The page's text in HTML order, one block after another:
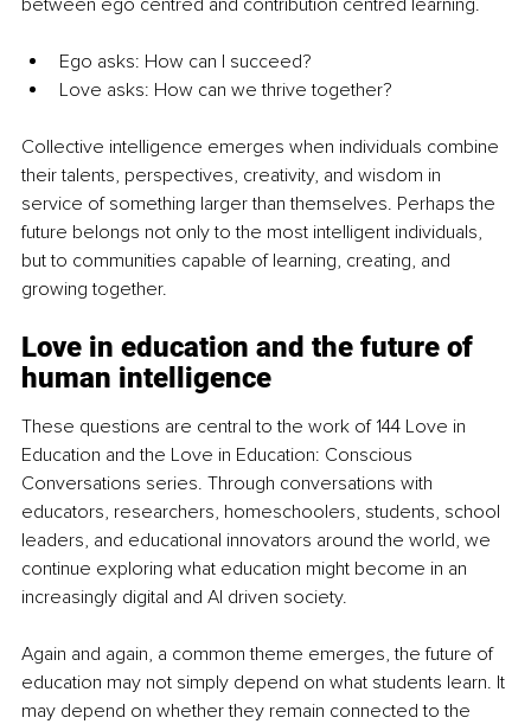
Ego asks: How can I succeed?
Love asks: How can we thrive together?
Collective intelligence emerges when individuals combine
their talents, perspectives, creativity, and wisdom in
service of something larger than themselves. Perhaps the
future belongs not only to the most intelligent individuals,
but to communities capable of learning, creating, and
growing together.
Love in education and the future of
human intelligence
These questions are central to the work of 144 Love in
Education and the Love in Education: Conscious
Conversations series. Through conversations with
educators, researchers, homeschoolers, students, school
leaders, and educational innovators around the world, we
continue exploring what education might become in an
increasingly digital and AI driven society.
Again and again, a common theme emerges, the future of
education may not simply depend on what students learn. It
may depend on whether they remain connected to the